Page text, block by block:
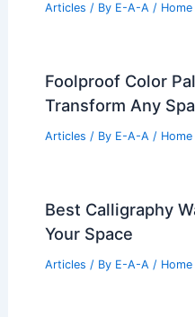
Articles / By E-A-A /
Foolproof Color
Transform Any
Articles / By E-A-A /
Best Calligraphy
Your Space
Articles / By E-A-A /